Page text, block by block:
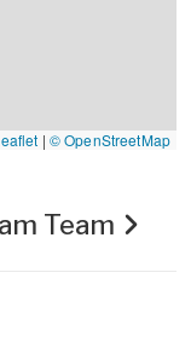
| © OpenStreetMap
Team